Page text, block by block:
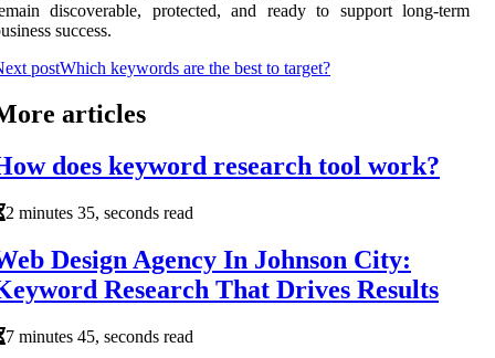
discoverable, protected, and ready to support long-term
success.
postWhich keywords are the best to target?
articles
does keyword research tool work?
2 minutes 35, seconds read
Design Agency In Johnson City:
Research That Drives Results
7 minutes 45, seconds read